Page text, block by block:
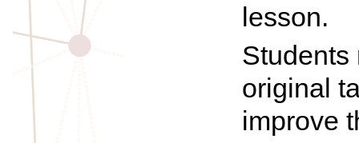
lesson.
Students
original
improve